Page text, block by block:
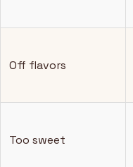
Off flavors
Too sweet